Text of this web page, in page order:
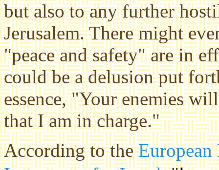
but also to any further
Jerusalem. There might
"peace and safety" are in
could be a delusion put
essence, "Your enemies
that I am in charge."
According to the